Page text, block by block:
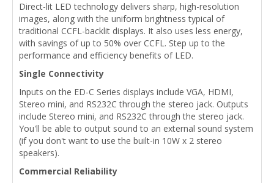
Direct-lit LED technology delivers sharp, high-resolution
images, along with the uniform brightness typical of
traditional CCFL-backlit displays. It also uses less energy,
with savings of up to 50% over CCFL. Step up to the
performance and efficiency benefits of LED.
Single Connectivity
Inputs on the ED-C Series displays include VGA, HDMI,
Stereo mini, and RS232C through the stereo jack. Outputs
include Stereo mini, and RS232C through the stereo jack.
You'll be able to output sound to an external sound system
(if you don't want to use the built-in 10W x 2 stereo
speakers).
Commercial Reliability